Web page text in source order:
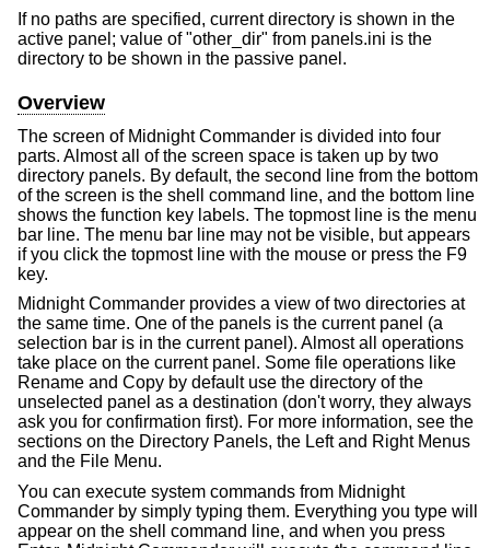
If no paths are specified, current directory is shown in the
active panel; value of "other_dir" from panels.ini is the
directory to be shown in the passive panel.
Overview
The screen of Midnight Commander is divided into four
parts. Almost all of the screen space is taken up by two
directory panels. By default, the second line from the bottom
of the screen is the shell command line, and the bottom line
shows the function key labels. The topmost line is the menu
bar line. The menu bar line may not be visible, but appears
if you click the topmost line with the mouse or press the F9
key.
Midnight Commander provides a view of two directories at
the same time. One of the panels is the current panel (a
selection bar is in the current panel). Almost all operations
take place on the current panel. Some file operations like
Rename and Copy by default use the directory of the
unselected panel as a destination (don't worry, they always
ask you for confirmation first). For more information, see the
sections on the Directory Panels, the Left and Right Menus
and the File Menu.
You can execute system commands from Midnight
Commander by simply typing them. Everything you type will
appear on the shell command line, and when you press